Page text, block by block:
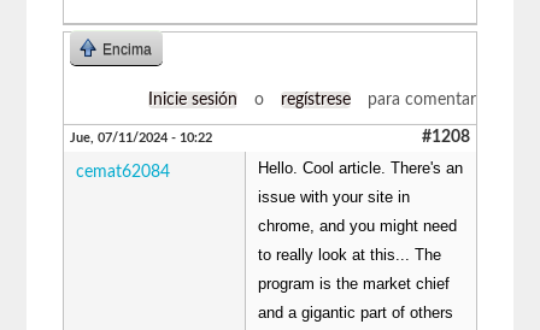
Encima
Inicie sesión o regístrese para comentar
Jue, 07/11/2024 - 10:22 #1208
cemat62084
Hello. Cool article. There's an
issue with your site in
chrome, and you might need
to really look at this... The
program is the market chief
and a gigantic part of others